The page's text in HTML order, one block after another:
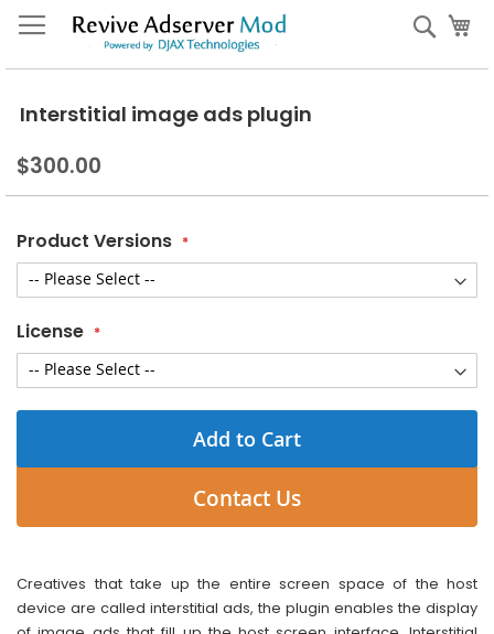
Skip
to
Interstitial image ads plugin
$300.00
Product Versions
License
Add to Cart
Contact Us
Creatives that take up the entire screen space of the host
device are called interstitial ads, the plugin enables the display